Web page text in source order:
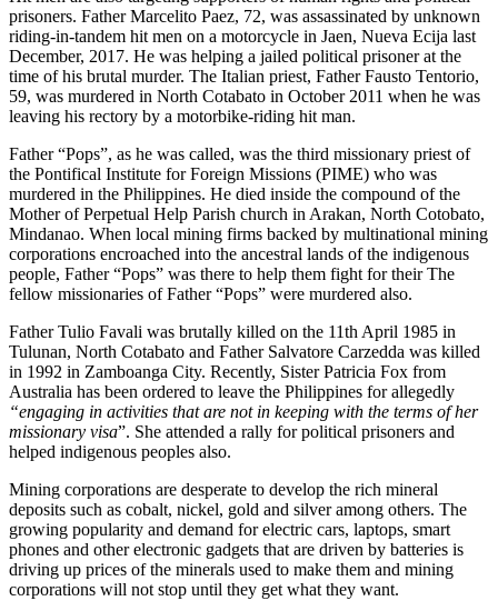
prisoners. Father Marcelito Paez, 72, was assassinated by unknown
riding-in-tandem hit men on a motorcycle in Jaen, Nueva Ecija last
December, 2017. He was helping a jailed political prisoner at the
time of his brutal murder. The Italian priest, Father Fausto Tentorio,
59, was murdered in North Cotabato in October 2011 when he was
leaving his rectory by a motorbike-riding hit man.
Father “Pops”, as he was called, was the third missionary priest of
the Pontifical Institute for Foreign Missions (PIME) who was
murdered in the Philippines. He died inside the compound of the
Mother of Perpetual Help Parish church in Arakan, North Cotobato,
Mindanao. When local mining firms backed by multinational mining
corporations encroached into the ancestral lands of the indigenous
people, Father “Pops” was there to help them fight for their The
fellow missionaries of Father “Pops” were murdered also.
Father Tulio Favali was brutally killed on the 11th April 1985 in
Tulunan, North Cotabato and Father Salvatore Carzedda was killed
in 1992 in Zamboanga City. Recently, Sister Patricia Fox from
Australia has been ordered to leave the Philippines for allegedly
“engaging in activities that are not in keeping with the terms of her
missionary visa”. She attended a rally for political prisoners and
helped indigenous peoples also.
Mining corporations are desperate to develop the rich mineral
deposits such as cobalt, nickel, gold and silver among others. The
growing popularity and demand for electric cars, laptops, smart
phones and other electronic gadgets that are driven by batteries is
driving up prices of the minerals used to make them and mining
corporations will not stop until they get what they want.